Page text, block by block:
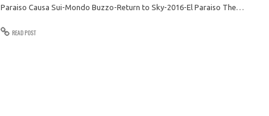
Paraiso Causa Sui-Mondo Buzzo-Return to Sky-2016-El Paraiso The…
READ POST